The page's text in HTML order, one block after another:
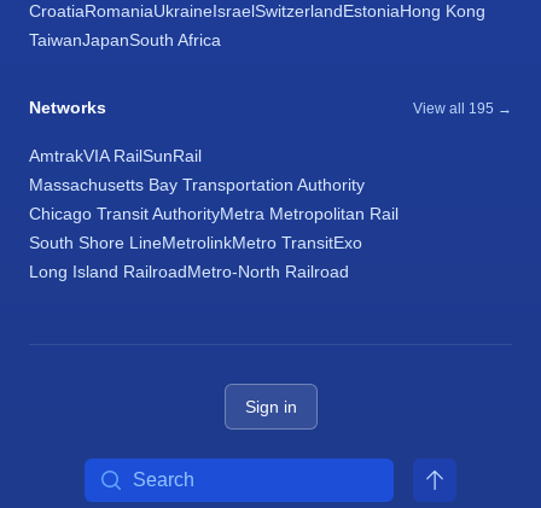
CroatiaRomaniaUkraineIsraelSwitzerlandEstoniaHong Kong
TaiwanJapanSouth Africa
Networks View all 195 →
AmtrakVIA RailSunRail
Massachusetts Bay Transportation Authority
Chicago Transit AuthorityMetra Metropolitan Rail
South Shore LineMetrolinkMetro TransitExo
Long Island RailroadMetro-North Railroad
Sign in
Search